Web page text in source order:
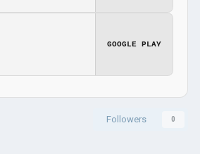
GOOGLE PLAY
Followers 0